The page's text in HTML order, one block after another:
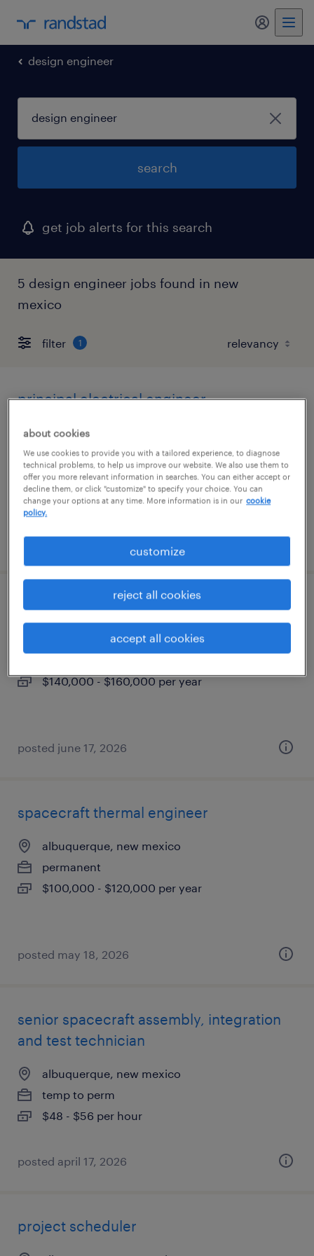
my
design engineer
search
get job alerts for this search
5 design engineer jobs found in new
mexico
filter 1
principal electrical engineer
albuquerque, new mexico
permanent
$170,000 - $175,000 per year
posted june 17, 2026
principal spacecraft mechanical engineer
albuquerque, new mexico
$140,000 - $160,000 per year
posted june 17, 2026
spacecraft thermal engineer
albuquerque, new mexico
permanent
$100,000 - $120,000 per year
posted may 18, 2026
senior spacecraft assembly, integration
and test technician
albuquerque, new mexico
temp to perm
$48 - $56 per hour
posted april 17, 2026
project scheduler
about cookies
We use cookies to provide you with a tailored experience, to diagnose
technical problems, to help us improve our website. We also use them to
offer you more relevant information in searches. You can either accept or
decline them, or click "customize" to specify your choice. You can
change your options at any time. More information is in our cookie
policy.
customize
reject all cookies
accept all cookies